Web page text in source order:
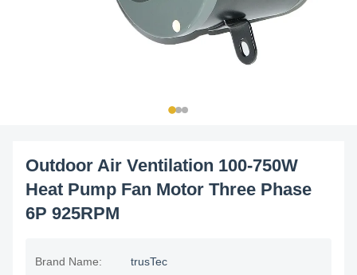
Outdoor Air Ventilation 100-750W
Heat Pump Fan Motor Three Phase
6P 925RPM
Brand Name: trusTec